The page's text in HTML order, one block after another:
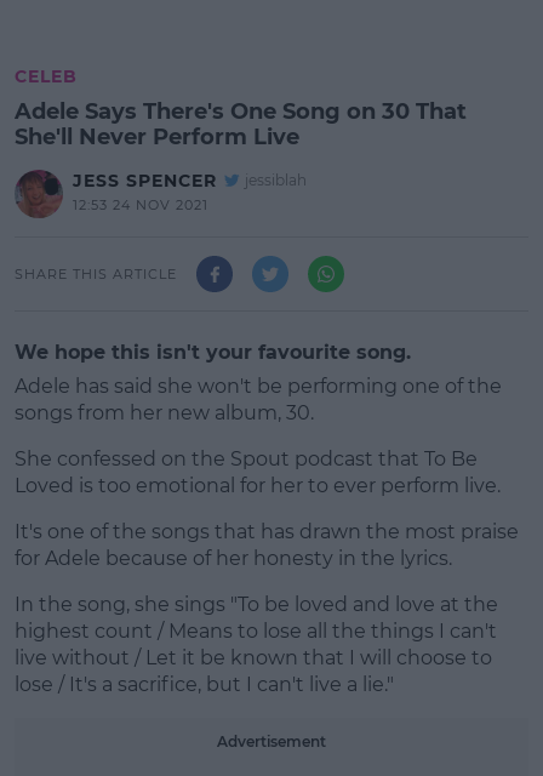
CELEB
Adele Says There's One Song on 30 That
She'll Never Perform Live
JESS SPENCER jessiblah
12:53 24 NOV 2021
SHARE THIS ARTICLE
We hope this isn't your favourite song.
Adele has said she won't be performing one of the
songs from her new album, 30.
She confessed on the Spout podcast that To Be
Loved is too emotional for her to ever perform live.
#AD
Learn more
It's one of the songs that has drawn the most praise
for Adele because of her honesty in the lyrics.
In the song, she sings "To be loved and love at the
highest count / Means to lose all the things I can't
live without / Let it be known that I will choose to
lose / It's a sacrifice, but I can't live a lie."
Advertisement